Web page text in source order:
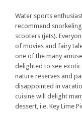
Water sports
recommend
scooters (jets).
of movies and fairy
one of the many
delighted to see
nature reserves and
disappointed in
cuisine will delight
dessert, i.e. Key Lime